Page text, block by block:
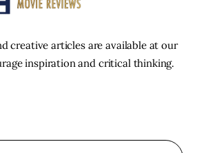
creative articles are available at our
inspiration and critical thinking.